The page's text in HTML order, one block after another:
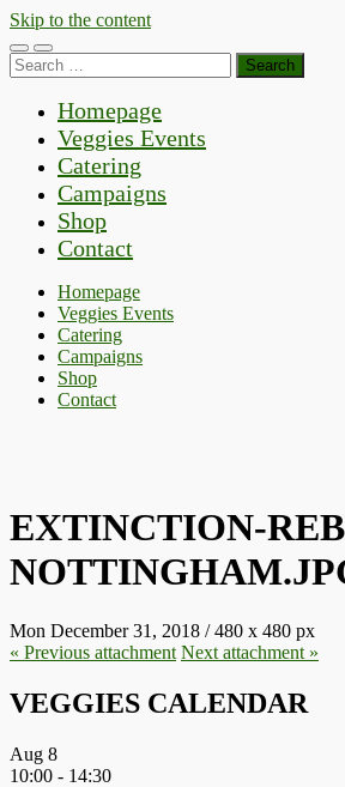
Skip to the content
Toggle
mobile
Toggle
search
Search
for:
Homepage
Veggies Events
Catering
Campaigns
Shop
Contact
Homepage
Veggies Events
Catering
Campaigns
Shop
Contact
EXTINCTION-
Mon December 31, 2018 /480 x 480 px
« Previous attachment Next attachment »
VEGGIES CALENDAR
Aug 8
10:00 - 14:30